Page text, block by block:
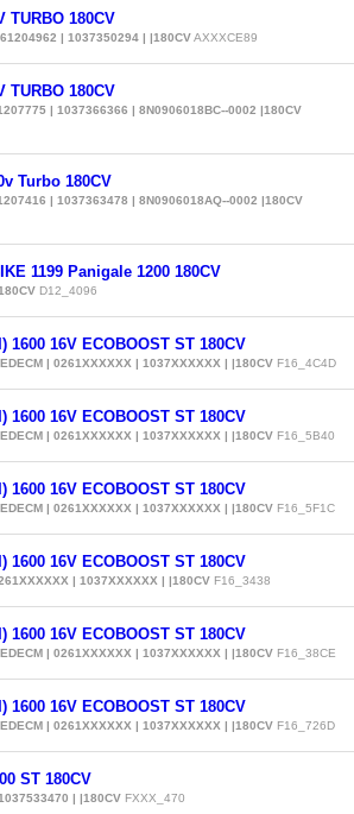
TURBO 180CV
| 1037350294 | |180CVAXXXCE89
TURBO 180CV
| 1037366366 | 8N0906018BC--0002 |180CV
Turbo 180CV
| 1037363478 | 8N0906018AQ--0002 |180CV
1199 Panigale 1200 180CV
D12_4096
1600 16V ECOBOOST ST 180CV
| 0261XXXXXX | 1037XXXXXX | |180CV F16_4C4D
1600 16V ECOBOOST ST 180CV
| 0261XXXXXX | 1037XXXXXX | |180CV F16_5B40
1600 16V ECOBOOST ST 180CV
| 0261XXXXXX | 1037XXXXXX | |180CV F16_5F1C
1600 16V ECOBOOST ST 180CV
| 1037XXXXXX | |180CV F16_3438
1600 16V ECOBOOST ST 180CV
| 0261XXXXXX | 1037XXXXXX | |180CV F16_38CE
1600 16V ECOBOOST ST 180CV
| 0261XXXXXX | 1037XXXXXX | |180CV F16_726D
ST 180CV
| |180CV FXXX_470